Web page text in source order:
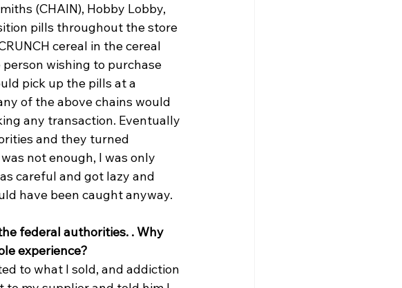
(CHAIN), Hobby Lobby,
pills throughout the store
cereal in the cereal
wishing to purchase
pick up the pills at a
of the above chains would
any transaction. Eventually
and they turned
not enough, I was only
careful and got lazy and
have been caught anyway.
federal authorities. . Why
experience?
to what I sold, and addiction